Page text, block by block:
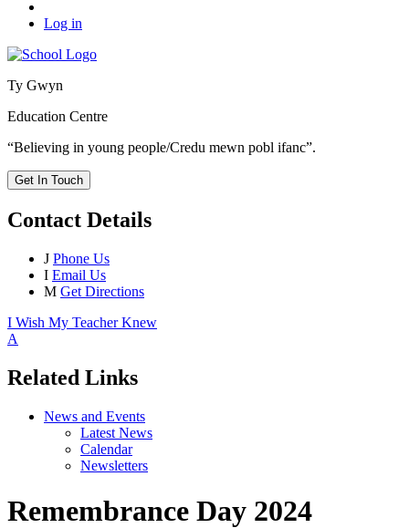
Log in
Ty Gwyn
Education Centre
“Believing in young people/Credu mewn pobl ifanc”.
Get In Touch
Contact Details
J Phone Us
I Email Us
M Get Directions
I Wish My Teacher Knew
A
Related Links
News and Events
Latest News
Calendar
Newsletters
Remembrance Day 2024